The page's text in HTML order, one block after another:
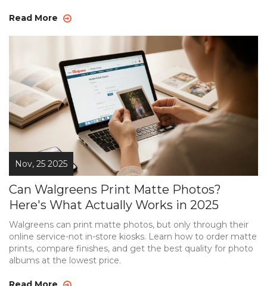
Read More
Nov, 25 2025
Can Walgreens Print Matte Photos?
Here's What Actually Works in 2025
Walgreens can print matte photos, but only through their
online service-not in-store kiosks. Learn how to order matte
prints, compare finishes, and get the best quality for photo
albums at the lowest price.